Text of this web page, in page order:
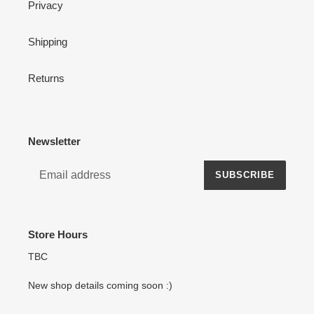
Privacy
Shipping
Returns
Newsletter
SUBSCRIBE
Store Hours
TBC
New shop details coming soon :)